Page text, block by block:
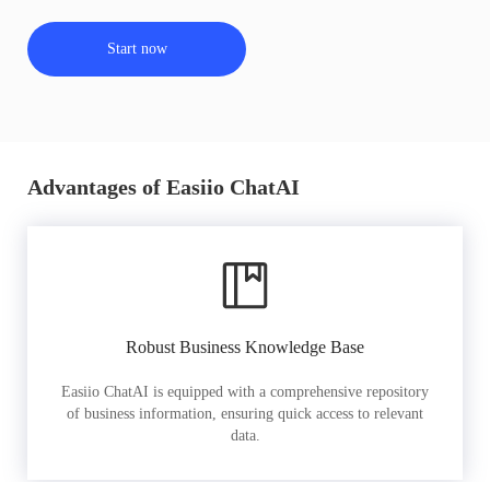
Start now
Advantages of Easiio ChatAI
Robust Business Knowledge Base
Easiio ChatAI is equipped with a comprehensive repository
of business information, ensuring quick access to relevant
data.